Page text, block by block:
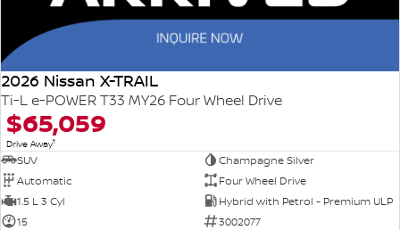
2026 Nissan X-TRAIL
Ti-L e-POWER T33 MY26 Four Wheel Drive
$65,059
Drive Away1
SUV
Champagne Silver
Automatic
Four Wheel Drive
1.5 L 3 Cyl
Hybrid with Petrol - Premium ULP
15
3002077